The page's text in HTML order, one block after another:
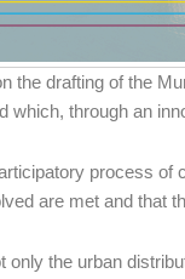
the drafting of the
through an
process
are met and that
only the urban